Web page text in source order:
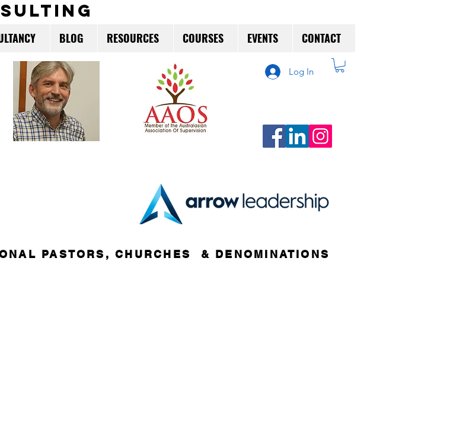
BLOG RESOURCES COURSES EVENTS CONTACT
Log In
PASTORS, CHURCHES & DENOMINATIONS